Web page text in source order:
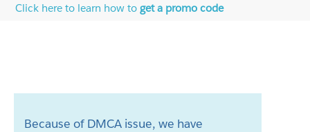
Click here to learn how toget a promo code
Because of DMCA issue, we have